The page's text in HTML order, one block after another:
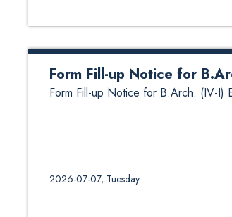
Form Fill-up Notice for
Form Fill-up Notice for B.Arch. (IV-I)
2026-07-07, Tuesday